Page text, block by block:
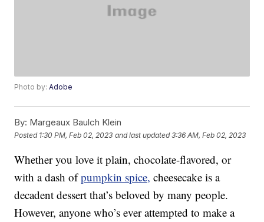
Photo by:Adobe
By: Margeaux Baulch Klein
Posted 1:30 PM, Feb 02, 2023 and last updated 3:36 AM, Feb 02, 2023
Whether you love it plain, chocolate-flavored, or
with a dash ofpumpkin spice, cheesecake is a
decadent dessert that’s beloved by many people.
However, anyone who’s ever attempted to make a